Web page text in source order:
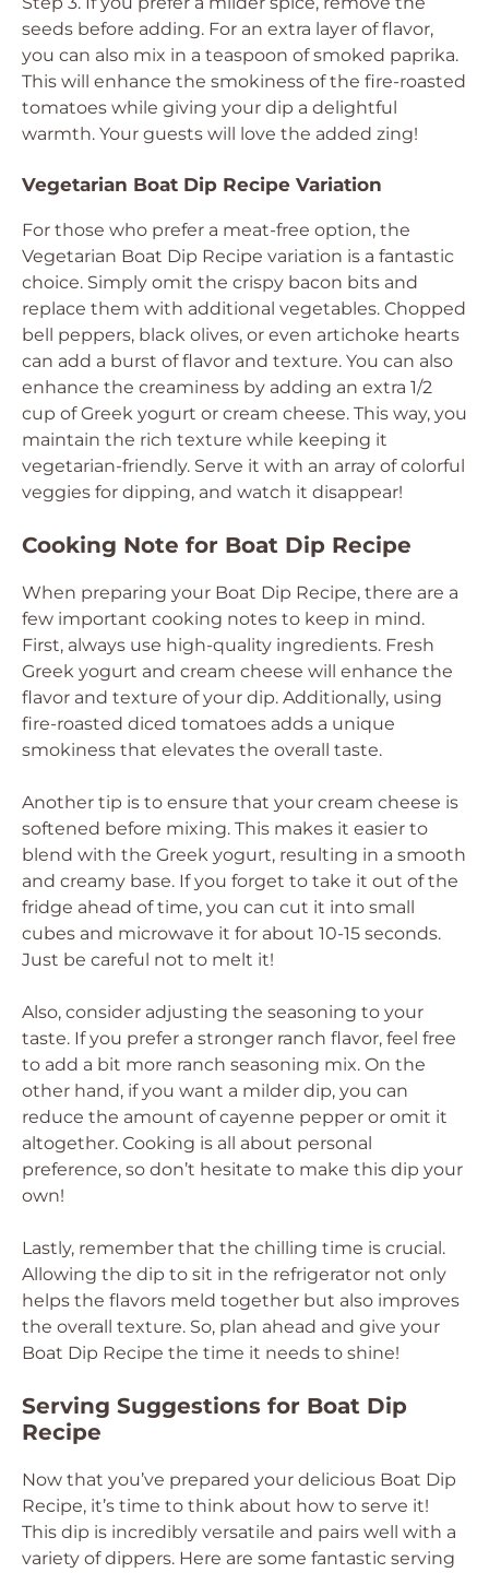
seeds before adding. For an extra layer of flavor,
you can also mix in a teaspoon of smoked paprika.
This will enhance the smokiness of the fire-roasted
tomatoes while giving your dip a delightful
warmth. Your guests will love the added zing!
Vegetarian Boat Dip Recipe Variation
For those who prefer a meat-free option, the
Vegetarian Boat Dip Recipe variation is a fantastic
choice. Simply omit the crispy bacon bits and
replace them with additional vegetables. Chopped
bell peppers, black olives, or even artichoke hearts
can add a burst of flavor and texture. You can also
enhance the creaminess by adding an extra 1/2
cup of Greek yogurt or cream cheese. This way, you
maintain the rich texture while keeping it
vegetarian-friendly. Serve it with an array of colorful
veggies for dipping, and watch it disappear!
Cooking Note for Boat Dip Recipe
When preparing your Boat Dip Recipe, there are a
few important cooking notes to keep in mind.
First, always use high-quality ingredients. Fresh
Greek yogurt and cream cheese will enhance the
flavor and texture of your dip. Additionally, using
fire-roasted diced tomatoes adds a unique
smokiness that elevates the overall taste.
Another tip is to ensure that your cream cheese is
softened before mixing. This makes it easier to
blend with the Greek yogurt, resulting in a smooth
and creamy base. If you forget to take it out of the
fridge ahead of time, you can cut it into small
cubes and microwave it for about 10-15 seconds.
Just be careful not to melt it!
Also, consider adjusting the seasoning to your
taste. If you prefer a stronger ranch flavor, feel free
to add a bit more ranch seasoning mix. On the
other hand, if you want a milder dip, you can
reduce the amount of cayenne pepper or omit it
altogether. Cooking is all about personal
preference, so don’t hesitate to make this dip your
own!
Lastly, remember that the chilling time is crucial.
Allowing the dip to sit in the refrigerator not only
helps the flavors meld together but also improves
the overall texture. So, plan ahead and give your
Boat Dip Recipe the time it needs to shine!
Serving Suggestions for Boat Dip
Recipe
Now that you’ve prepared your delicious Boat Dip
Recipe, it’s time to think about how to serve it!
This dip is incredibly versatile and pairs well with a
variety of dippers. Here are some fantastic serving